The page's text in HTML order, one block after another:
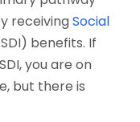
receivingSocial
benefits. If
you are on
but there is